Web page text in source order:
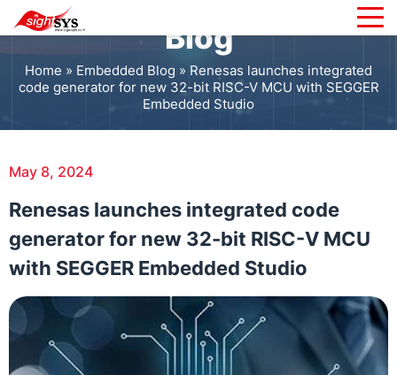
Blog
Home » Embedded Blog » Renesas launches integrated
code generator for new 32-bit RISC-V MCU with SEGGER
Embedded Studio
May 8, 2024
Renesas launches integrated code
generator for new 32-bit RISC-V MCU
with SEGGER Embedded Studio